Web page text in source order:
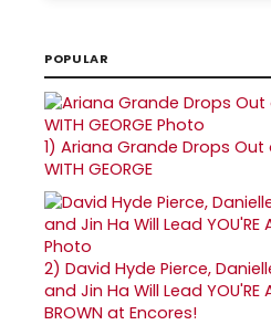
POPULAR
1) Ariana Grande Drops Out
WITH GEORGE
2) David Hyde Pierce,
and Jin Ha Will Lead YOU'RE
BROWN at Encores!